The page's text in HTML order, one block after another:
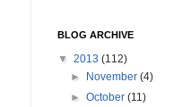
BLOG ARCHIVE
▼ 2013 (112)
►
November(4)
►October(11)